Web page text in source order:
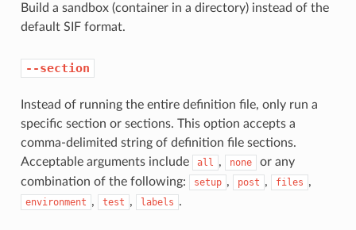
Build a sandbox (container in a directory) instead of the
default SIF format.
--section
Instead of running the entire definition file, only run a
specific section or sections. This option accepts a
comma-delimited string of definition file sections.
Acceptable arguments include
all , none
or any
combination of the following:
setup , post , files ,
environment , test , labels .